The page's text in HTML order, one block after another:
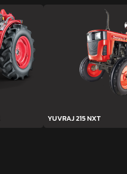
YUVRAJ 215 NXT